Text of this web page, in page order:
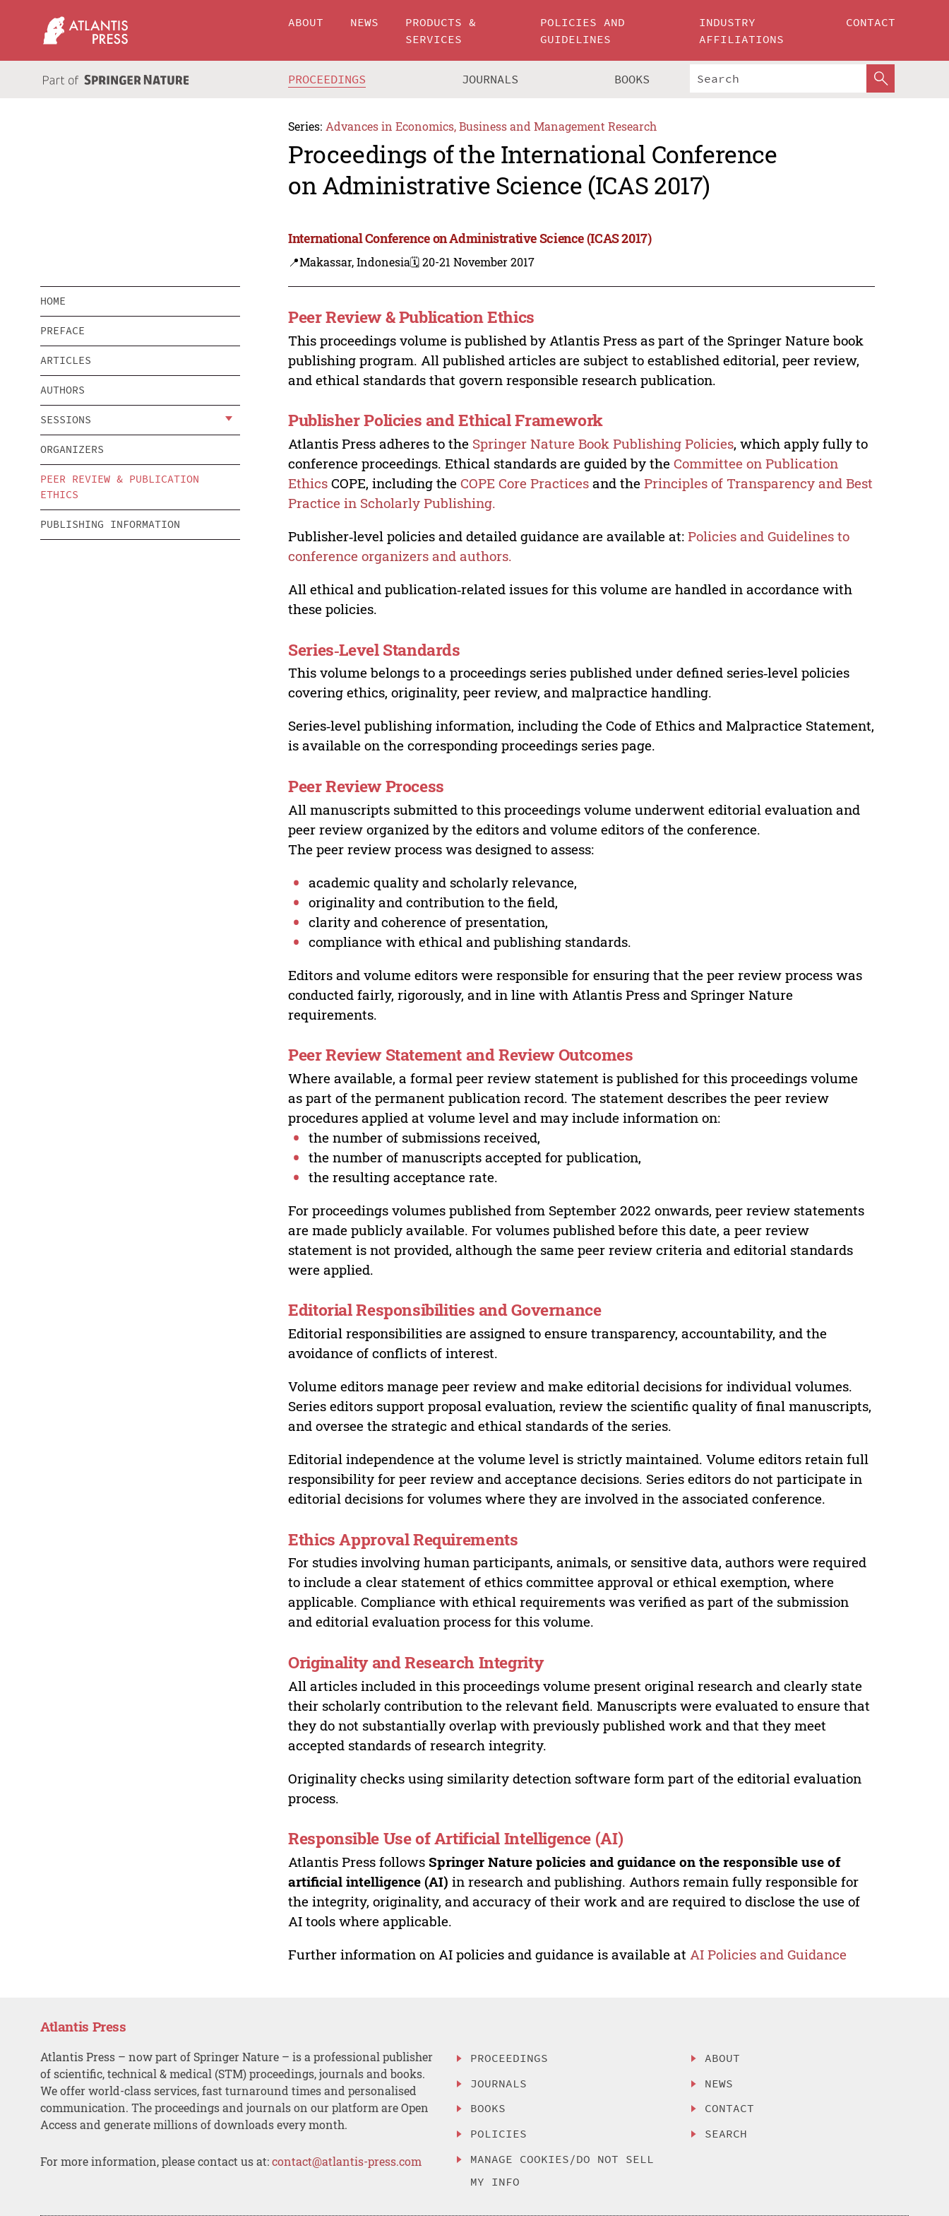
ABOUT NEWS
PRODUCTS &
SERVICES
POLICIES AND
GUIDELINES
INDUSTRY
AFFILIATIONS
CONTACT
PROCEEDINGS JOURNALS BOOKS
Series: Advances in Economics, Business and Management Research
Proceedings of the International Conference
on Administrative Science (ICAS 2017)
International Conference on Administrative Science (ICAS 2017)
📍Makassar, Indonesia🗓️ 20-21 November 2017
HOME
PREFACE
ARTICLES
AUTHORS
SESSIONS
ORGANIZERS
PEER REVIEW & PUBLICATION
ETHICS
PUBLISHING INFORMATION
Peer Review & Publication Ethics
This proceedings volume is published by Atlantis Press as part of the Springer Nature book
publishing program. All published articles are subject to established editorial, peer review,
and ethical standards that govern responsible research publication.
Publisher Policies and Ethical Framework
Atlantis Press adheres to the Springer Nature Book Publishing Policies, which apply fully to
conference proceedings. Ethical standards are guided by theCommittee on Publication
Ethics COPE, including theCOPE Core Practices and the Principles of Transparency and Best
Practice in Scholarly Publishing.
Publisher‑level policies and detailed guidance are available at:Policies and Guidelines to
conference organizers and authors.
All ethical and publication‑related issues for this volume are handled in accordance with
these policies.
Series‑Level Standards
This volume belongs to a proceedings series published under defined series‑level policies
covering ethics, originality, peer review, and malpractice handling.
Series‑level publishing information, including the Code of Ethics and Malpractice Statement,
is available on the corresponding proceedings series page.
Peer Review Process
All manuscripts submitted to this proceedings volume underwent editorial evaluation and
peer review organized by the editors and volume editors of the conference.
The peer review process was designed to assess:
academic quality and scholarly relevance,
originality and contribution to the field,
clarity and coherence of presentation,
compliance with ethical and publishing standards.
Editors and volume editors were responsible for ensuring that the peer review process was
conducted fairly, rigorously, and in line with Atlantis Press and Springer Nature
requirements.
Peer Review Statement and Review Outcomes
Where available, a formal peer review statement is published for this proceedings volume
as part of the permanent publication record. The statement describes the peer review
procedures applied at volume level and may include information on:
the number of submissions received,
the number of manuscripts accepted for publication,
the resulting acceptance rate.
For proceedings volumes published from September 2022 onwards, peer review statements
are made publicly available. For volumes published before this date, a peer review
statement is not provided, although the same peer review criteria and editorial standards
were applied.
Editorial Responsibilities and Governance
Editorial responsibilities are assigned to ensure transparency, accountability, and the
avoidance of conflicts of interest.
Volume editors manage peer review and make editorial decisions for individual volumes.
Series editors support proposal evaluation, review the scientific quality of final manuscripts,
and oversee the strategic and ethical standards of the series.
Editorial independence at the volume level is strictly maintained. Volume editors retain full
responsibility for peer review and acceptance decisions. Series editors do not participate in
editorial decisions for volumes where they are involved in the associated conference.
Ethics Approval Requirements
For studies involving human participants, animals, or sensitive data, authors were required
to include a clear statement of ethics committee approval or ethical exemption, where
applicable. Compliance with ethical requirements was verified as part of the submission
and editorial evaluation process for this volume.
Originality and Research Integrity
All articles included in this proceedings volume present original research and clearly state
their scholarly contribution to the relevant field. Manuscripts were evaluated to ensure that
they do not substantially overlap with previously published work and that they meet
accepted standards of research integrity.
Originality checks using similarity detection software form part of the editorial evaluation
process.
Responsible Use of Artificial Intelligence (AI)
Atlantis Press followsSpringer Nature policies and guidance on the responsible use of
artificial intelligence (AI) in research and publishing. Authors remain fully responsible for
the integrity, originality, and accuracy of their work and are required to disclose the use of
AI tools where applicable.
Further information on AI policies and guidance is available at AI Policies and Guidance
Atlantis Press
Atlantis Press – now part of Springer Nature – is a professional publisher
of scientific, technical & medical (STM) proceedings, journals and books.
We offer world-class services, fast turnaround times and personalised
communication. The proceedings and journals on our platform are Open
Access and generate millions of downloads every month.
For more information, please contact us at:contact@atlantis-press.com
PROCEEDINGS
JOURNALS
BOOKS
POLICIES
MANAGE COOKIES/DO NOT SELL
MY INFO
ABOUT
NEWS
CONTACT
SEARCH